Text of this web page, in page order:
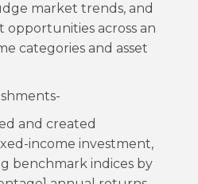
market trends, and
opportunities across an
categories and asset
and created
income investment,
benchmark indices by